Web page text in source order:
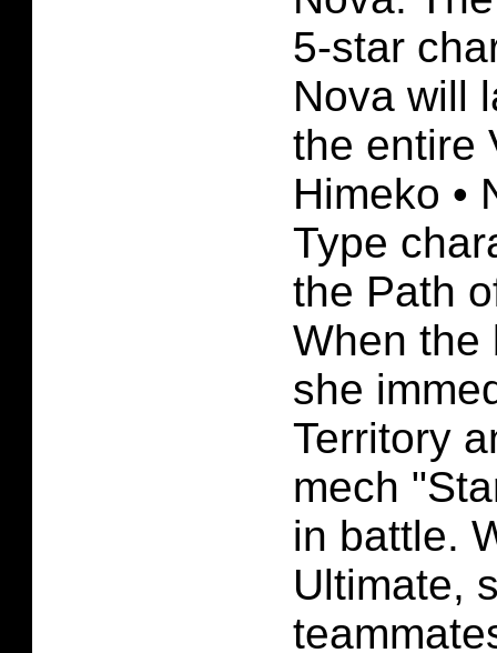
5-star
Nova will
the entire
Himeko •
Type
the Path
When the
she
Territory
mech
in battle.
Ultimate,